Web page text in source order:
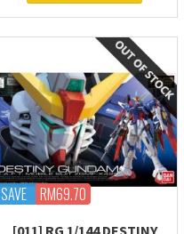
SAVE RM69.70
[011] RG 1/144 DESTINY